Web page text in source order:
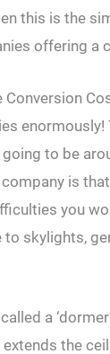
this is the
offering a
Conversion
to be
is that
you
skylights,
a
the